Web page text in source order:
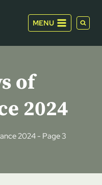
MENU
of
2024
2024- Page 3